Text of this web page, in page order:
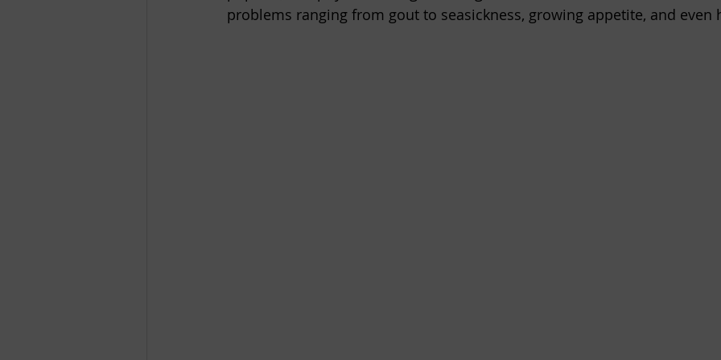
problems ranging from gout to seasickness, growing appetite, and even